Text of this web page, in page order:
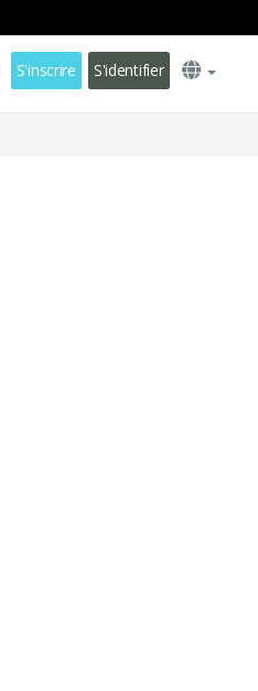
S'inscrire S'identifier